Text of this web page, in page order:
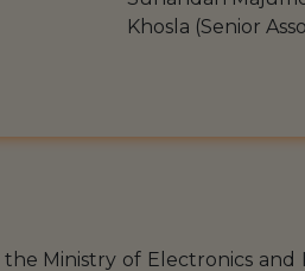
Khosla (Senior
the Ministry of Electronics